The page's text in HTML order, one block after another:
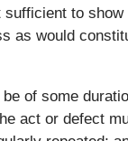
sufficient to show
as would
of some
act or defect